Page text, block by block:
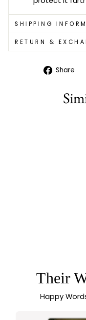
SHIPPING
RETURN &
Share
Their
Happy